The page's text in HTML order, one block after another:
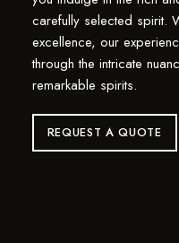
carefully selected spirit.
excellence, our
through the intricate
remarkable spirits.
REQUEST A QUOTE